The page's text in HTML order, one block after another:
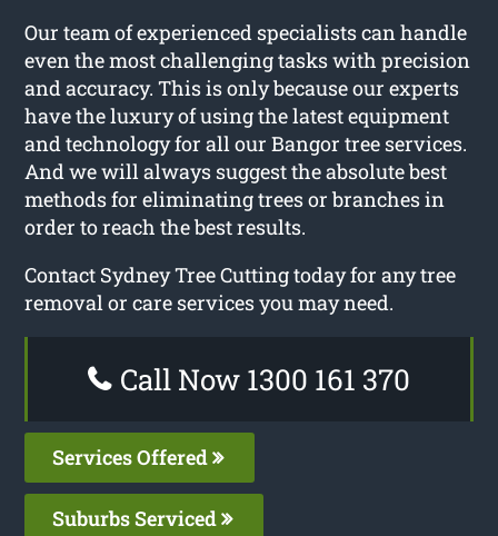
Our team of experienced specialists can handle
even the most challenging tasks with precision
and accuracy. This is only because our experts
have the luxury of using the latest equipment
and technology for all our Bangor tree services.
And we will always suggest the absolute best
methods for eliminating trees or branches in
order to reach the best results.
Contact Sydney Tree Cutting today for any tree
removal or care services you may need.
Call Now 1300 161 370
Services Offered
Suburbs Serviced